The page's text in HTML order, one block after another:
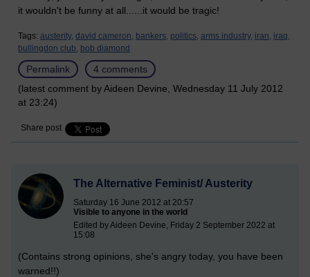
it wouldn't be funny at all......it would be tragic!
Tags: austerity, david cameron, bankers, politics, arms industry, iran, iraq,
bullingdon club, bob diamond
Permalink
4 comments
(latest comment by Aideen Devine, Wednesday 11 July 2012
at 23:24)
Share post
The Alternative Feminist/ Austerity
Saturday 16 June 2012 at 20:57
Visible to anyone in the world
Edited by Aideen Devine, Friday 2 September 2022 at
15:08
(Contains strong opinions, she's angry today, you have been
warned!!)